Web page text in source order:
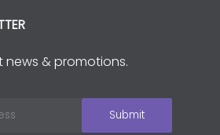
news & promotions.